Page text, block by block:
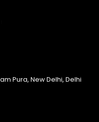
Pura, New Delhi, Delhi